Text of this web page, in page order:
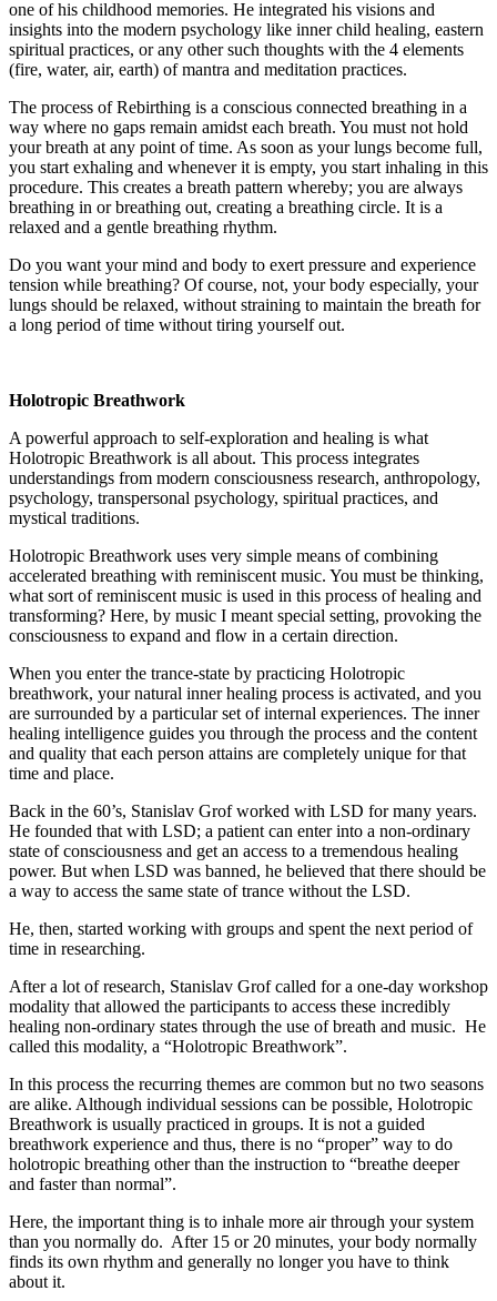
one of his childhood memories. He integrated his visions and
insights into the modern psychology like inner child healing, eastern
spiritual practices, or any other such thoughts with the 4 elements
(fire, water, air, earth) of mantra and meditation practices.
The process of Rebirthing is a conscious connected breathing in a
way where no gaps remain amidst each breath. You must not hold
your breath at any point of time. As soon as your lungs become full,
you start exhaling and whenever it is empty, you start inhaling in this
procedure. This creates a breath pattern whereby; you are always
breathing in or breathing out, creating a breathing circle. It is a
relaxed and a gentle breathing rhythm.
Do you want your mind and body to exert pressure and experience
tension while breathing? Of course, not, your body especially, your
lungs should be relaxed, without straining to maintain the breath for
a long period of time without tiring yourself out.
Holotropic Breathwork
A powerful approach to self-exploration and healing is what
Holotropic Breathwork is all about. This process integrates
understandings from modern consciousness research, anthropology,
psychology, transpersonal psychology, spiritual practices, and
mystical traditions.
Holotropic Breathwork uses very simple means of combining
accelerated breathing with reminiscent music. You must be thinking,
what sort of reminiscent music is used in this process of healing and
transforming? Here, by music I meant special setting, provoking the
consciousness to expand and flow in a certain direction.
When you enter the trance-state by practicing Holotropic
breathwork, your natural inner healing process is activated, and you
are surrounded by a particular set of internal experiences. The inner
healing intelligence guides you through the process and the content
and quality that each person attains are completely unique for that
time and place.
Back in the 60’s, Stanislav Grof worked with LSD for many years.
He founded that with LSD; a patient can enter into a non-ordinary
state of consciousness and get an access to a tremendous healing
power. But when LSD was banned, he believed that there should be
a way to access the same state of trance without the LSD.
He, then, started working with groups and spent the next period of
time in researching.
After a lot of research, Stanislav Grof called for a one-day workshop
modality that allowed the participants to access these incredibly
healing non-ordinary states through the use of breath and music. He
called this modality, a “Holotropic Breathwork”.
In this process the recurring themes are common but no two seasons
are alike. Although individual sessions can be possible, Holotropic
Breathwork is usually practiced in groups. It is not a guided
breathwork experience and thus, there is no “proper” way to do
holotropic breathing other than the instruction to “breathe deeper
and faster than normal”.
Here, the important thing is to inhale more air through your system
than you normally do. After 15 or 20 minutes, your body normally
finds its own rhythm and generally no longer you have to think
about it.